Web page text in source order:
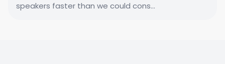
speakers faster than we could cons...